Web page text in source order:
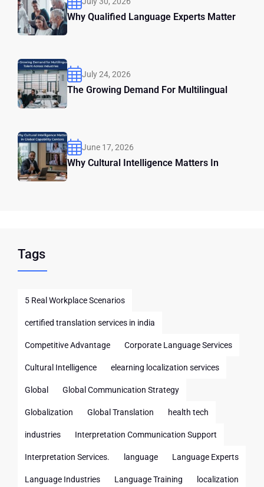
Why Qualified Language Experts Matter
July 24, 2026
The Growing Demand For Multilingual
June 17, 2026
Why Cultural Intelligence Matters In
Tags
5 Real Workplace Scenarios
certified translation services in india
Competitive Advantage Corporate Language Services
Cultural Intelligence elearning localization services
Global Global Communication Strategy
Globalization Global Translation health tech
industries Interpretation Communication Support
Interpretation Services. language Language Experts
Language Industries Language Training localization